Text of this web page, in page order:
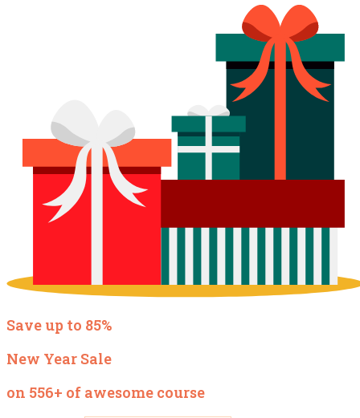
Save up to 85%
New Year Sale
on 556+ of awesome course